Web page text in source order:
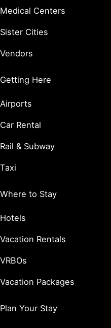
Medical Centers
Sister Cities
Vendors
Getting Here
Airports
Car Rental
Rail & Subway
Taxi
Where to Stay
Hotels
Vacation Rentals
VRBOs
Vacation Packages
Plan Your Stay